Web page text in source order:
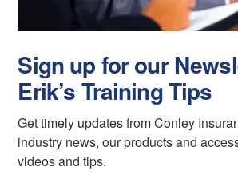
Sign up for our
Erik’s Training Tips
Get timely updates from Conley
industry news, our products and
videos and tips.